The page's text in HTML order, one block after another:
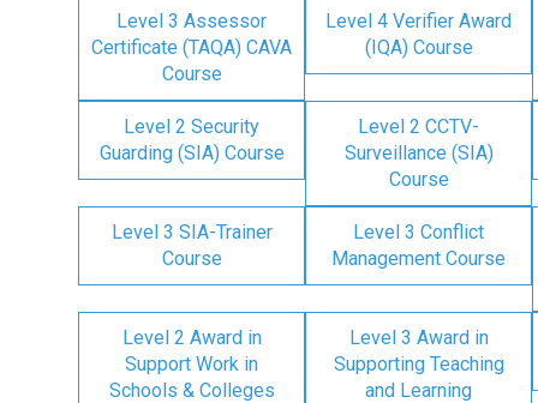
Level 3 Assessor
Certificate (TAQA) CAVA
Course
Level 4 Verifier Award
(IQA) Course
Level 2 Security
Guarding (SIA) Course
Level 2 CCTV-
Surveillance (SIA)
Course
Level 3 SIA-Trainer
Course
Level 3 Conflict
Management Course
Level 2 Award in
Support Work in
Schools & Colleges
Level 3 Award in
Supporting Teaching
and Learning